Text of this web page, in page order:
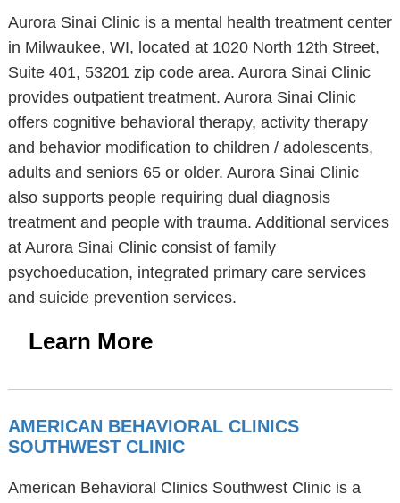
Aurora Sinai Clinic is a mental health treatment center
in Milwaukee, WI, located at 1020 North 12th Street,
Suite 401, 53201 zip code area. Aurora Sinai Clinic
provides outpatient treatment. Aurora Sinai Clinic
offers cognitive behavioral therapy, activity therapy
and behavior modification to children / adolescents,
adults and seniors 65 or older. Aurora Sinai Clinic
also supports people requiring dual diagnosis
treatment and people with trauma. Additional services
at Aurora Sinai Clinic consist of family
psychoeducation, integrated primary care services
and suicide prevention services.
Learn More
AMERICAN BEHAVIORAL CLINICS
SOUTHWEST CLINIC
American Behavioral Clinics Southwest Clinic is a